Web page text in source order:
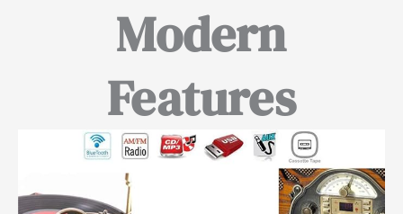
Modern
Features